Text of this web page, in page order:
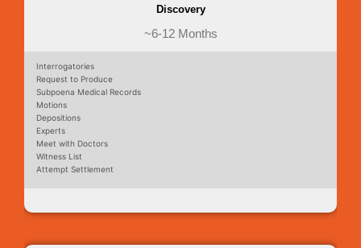
Discovery
~6-12 Months
Interrogatories
Request to Produce
Subpoena Medical Records
Motions
Depositions
Experts
Meet with Doctors
Witness List
Attempt Settlement